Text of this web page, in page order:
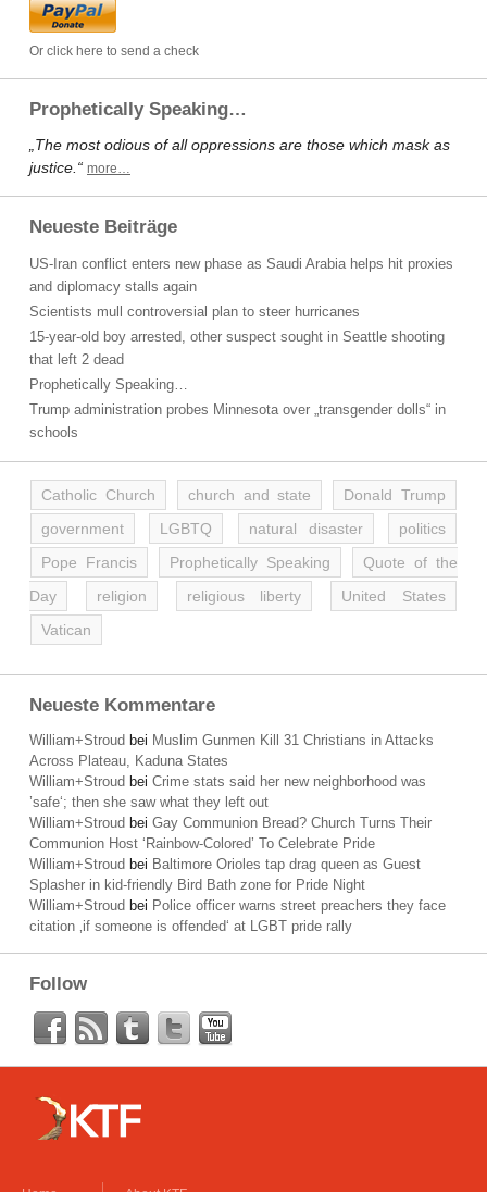
Or click here to send a check
Prophetically Speaking…
„The most odious of all oppressions are those which mask as
justice.“ more…
Neueste Beiträge
US-Iran conflict enters new phase as Saudi Arabia helps hit proxies
and diplomacy stalls again
Scientists mull controversial plan to steer hurricanes
15-year-old boy arrested, other suspect sought in Seattle shooting
that left 2 dead
Prophetically Speaking…
Trump administration probes Minnesota over „transgender dolls“ in
schools
Catholic Church church and state
Donald Trump
government
LGBTQ natural disaster
politics
Pope Francis
Prophetically Speaking
Quote of the
Day
religion religious liberty
United States
Vatican
Neueste Kommentare
William+Stroud bei Muslim Gunmen Kill 31 Christians in Attacks
Across Plateau, Kaduna States
William+Stroud bei Crime stats said her new neighborhood was
’safe‘; then she saw what they left out
William+Stroud bei Gay Communion Bread? Church Turns Their
Communion Host ‘Rainbow-Colored’ To Celebrate Pride
William+Stroud bei Baltimore Orioles tap drag queen as Guest
Splasher in kid-friendly Bird Bath zone for Pride Night
William+Stroud bei Police officer warns street preachers they face
citation ‚if someone is offended‘ at LGBT pride rally
Follow